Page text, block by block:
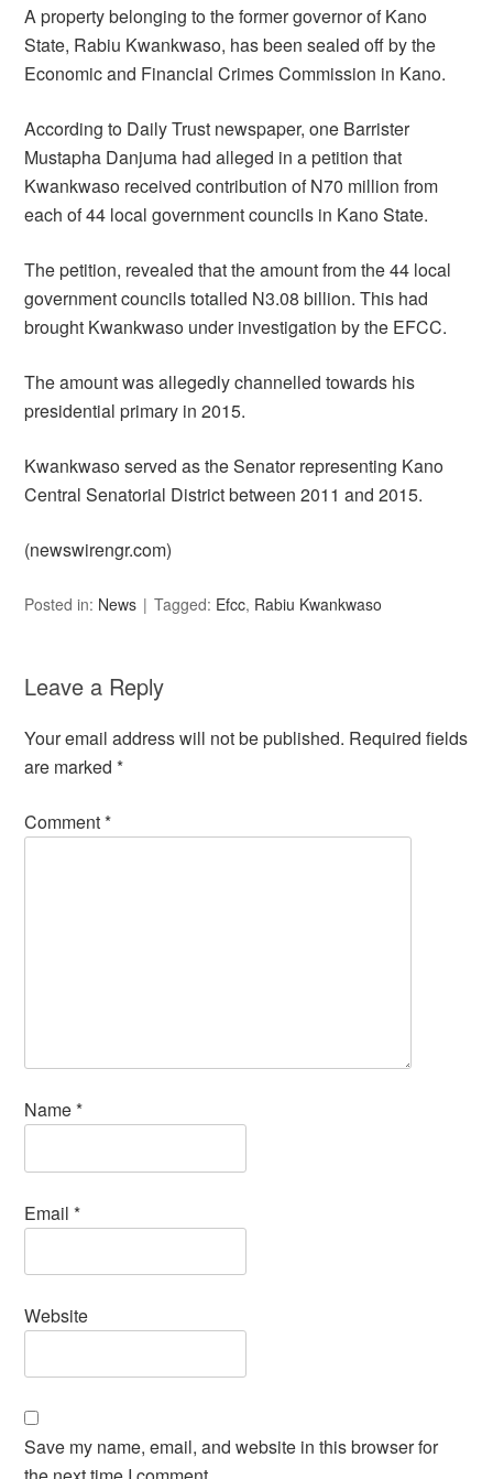
A property belonging to the former governor of Kano
State, Rabiu Kwankwaso, has been sealed off by the
Economic and Financial Crimes Commission in Kano.
According to Daily Trust newspaper, one Barrister
Mustapha Danjuma had alleged in a petition that
Kwankwaso received contribution of N70 million from
each of 44 local government councils in Kano State.
The petition, revealed that the amount from the 44 local
government councils totalled N3.08 billion. This had
brought Kwankwaso under investigation by the EFCC.
The amount was allegedly channelled towards his
presidential primary in 2015.
Kwankwaso served as the Senator representing Kano
Central Senatorial District between 2011 and 2015.
(newswirengr.com)
Posted in: News Tagged: Efcc, Rabiu Kwankwaso
Leave a Reply
Your email address will not be published. Required fields
are marked*
Comment*
Name*
Email*
Website
Save my name, email, and website in this browser for